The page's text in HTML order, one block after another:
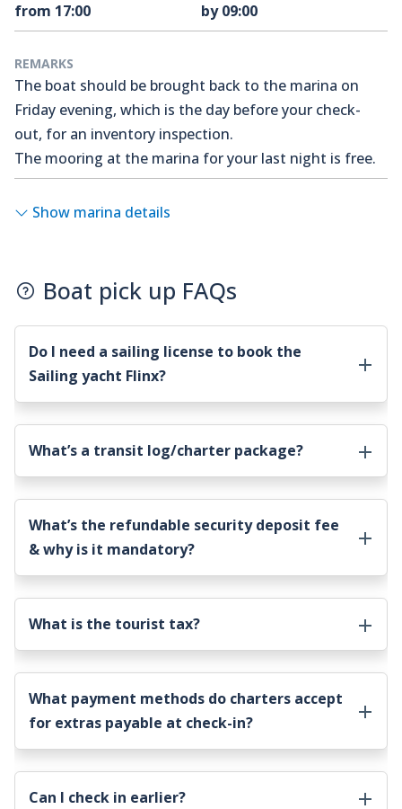
from 17:00 by 09:00
REMARKS
The boat should be brought back to the marina on
Friday evening, which is the day before your check-
out, for an inventory inspection.
The mooring at the marina for your last night is free.
Show marina details
Boat pick up FAQs
Do I need a sailing license to book the
Sailing yacht Flinx?
What’s a transit log/charter package?
What’s the refundable security deposit fee
& why is it mandatory?
What is the tourist tax?
What payment methods do charters accept
for extras payable at check-in?
Can I check in earlier?